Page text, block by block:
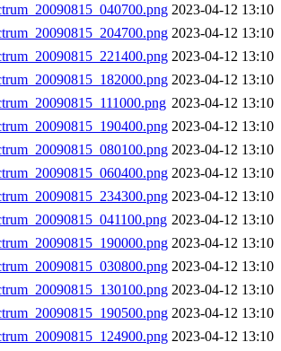
2023-04-12 13:10
2023-04-12 13:10
2023-04-12 13:10
2023-04-12 13:10
2023-04-12 13:10
2023-04-12 13:10
2023-04-12 13:10
2023-04-12 13:10
2023-04-12 13:10
2023-04-12 13:10
2023-04-12 13:10
2023-04-12 13:10
2023-04-12 13:10
2023-04-12 13:10
2023-04-12 13:10